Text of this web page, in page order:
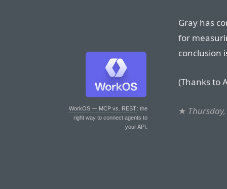
WorkOS — MCP vs. REST: the
right way to connect agents to
your API.
Gray has
for
conclusion
(Thanks to
★